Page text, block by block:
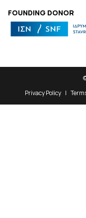
FOUNDING DONOR
Privacy Policy